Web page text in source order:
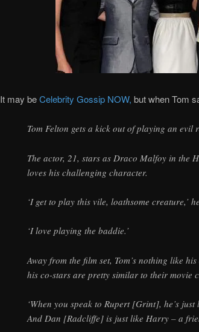
It may beCelebrity Gossip NOW, but when Tom
Tom Felton gets a kick out of playing an evil
The actor, 21, stars as Draco Malfoy in the
loves his challenging character.
‘I get to play this vile, loathsome creature,’
‘I love playing the baddie.’
Away from the film set, Tom’s nothing like
his co-stars are pretty similar to their movie
‘When you speak to Rupert [Grint], he’s
And Dan [Radcliffe] is just like Harry – a